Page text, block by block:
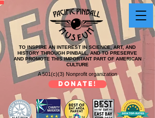
TO INSPIRE AN INTEREST IN SCIENCE, ART, AND
HISTORY THROUGH PINBALL, AND TO PRESERVE
AND PROMOTE THIS IMPORTANT PART OF AMERICAN
CULTURE
A 501(c)(3) Nonprofit organization
DONATE!